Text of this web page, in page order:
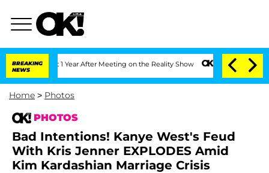
BREAKING
NEWS
1 Year After Meeting on the Reality Show Senate Votes to Hold Dr.
Home > Photos
PHOTOS
Bad Intentions! Kanye West's Feud
With Kris Jenner EXPLODES Amid
Kim Kardashian Marriage Crisis